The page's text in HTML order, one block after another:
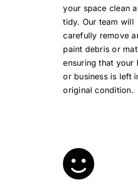
your space clean
tidy. Our team will
carefully remove
paint debris or
ensuring that your
or business is left
original condition.